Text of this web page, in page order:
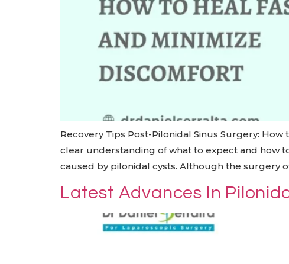
Recovery Tips Post-Pilonidal Sinus Surgery:
clear understanding of what to expect and how
caused by pilonidal cysts. Although the surgery
Latest Advances In